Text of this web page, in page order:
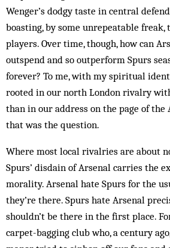
Wenger’s dodgy taste in central
boasting, by some unrepeatable
players. Over time, though, how can
outspend and so outperform Spurs
forever? To me, with my spiritual
rooted in our north London rivalry
than in our address on the page of the
that was the question.
Where most local rivalries are about
Spurs’ disdain of Arsenal carries the
morality. Arsenal hate Spurs for the
they’re there. Spurs hate Arsenal
shouldn’t be there in the first place.
carpet-bagging club who, a century